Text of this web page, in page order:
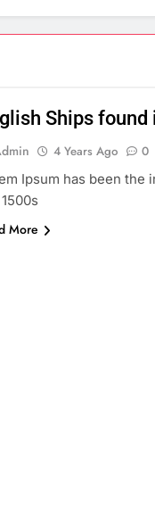
Ships
4 Years Ago 0
Ipsum has been the
More